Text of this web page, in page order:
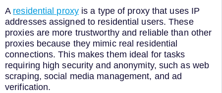
A residential proxyis a type of proxy that uses IP
addresses assigned to residential users. These
proxies are more trustworthy and reliable than other
proxies because they mimic real residential
connections. This makes them ideal for tasks
requiring high security and anonymity, such as web
scraping, social media management, and ad
verification.